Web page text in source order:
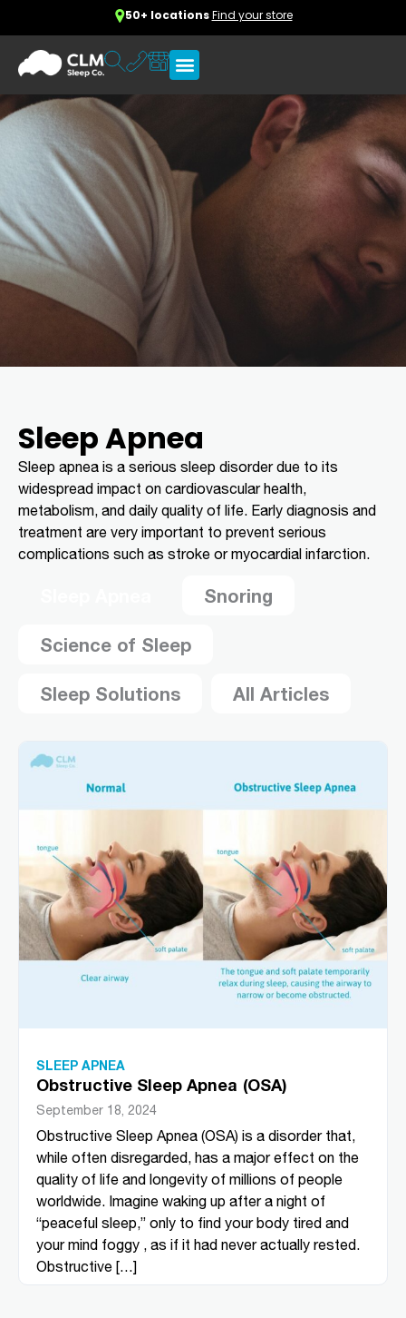
50+ locationsFind your store
Sleep Apnea
Sleep apnea is a serious sleep disorder due to its
widespread impact on cardiovascular health,
metabolism, and daily quality of life. Early diagnosis and
treatment are very important to prevent serious
complications such as stroke or myocardial infarction.
Snoring
Science of Sleep
Sleep Solutions All Articles
SLEEP APNEA
Obstructive Sleep Apnea (OSA)
September 18, 2024
Obstructive Sleep Apnea (OSA) is a disorder that,
while often disregarded, has a major effect on the
quality of life and longevity of millions of people
worldwide. Imagine waking up after a night of
“peaceful sleep,” only to find your body tired and
your mind foggy , as if it had never actually rested.
Obstructive […]